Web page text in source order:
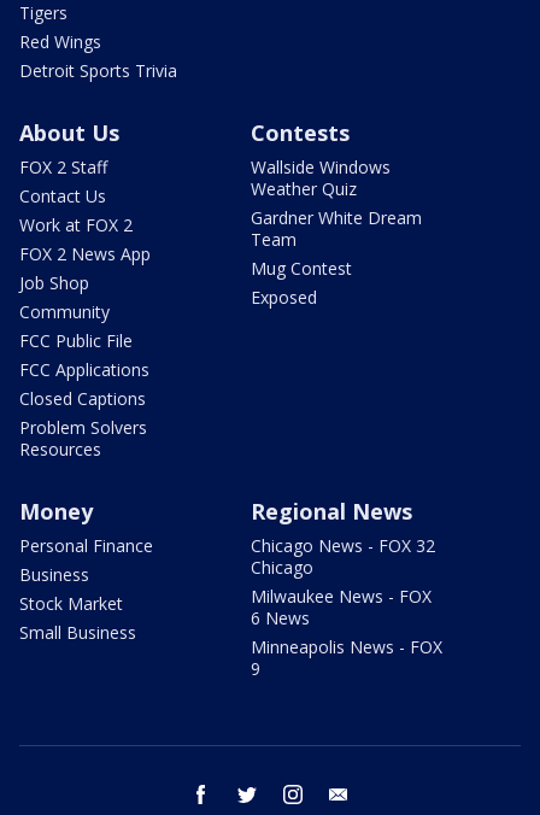
Tigers
Red Wings
Detroit Sports Trivia
About Us
FOX 2 Staff
Contact Us
Work at FOX 2
FOX 2 News App
Job Shop
Community
FCC Public File
FCC Applications
Closed Captions
Problem Solvers
Resources
Contests
Wallside Windows
Weather Quiz
Gardner White Dream
Team
Mug Contest
Exposed
Money
Personal Finance
Business
Stock Market
Small Business
Regional News
Chicago News - FOX 32
Chicago
Milwaukee News - FOX
6 News
Minneapolis News - FOX
9
facebook twitter instagram